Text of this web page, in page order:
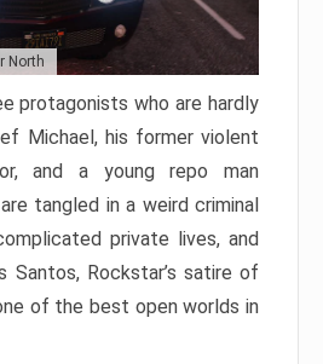
North
protagonists who are hardly
Michael, his former violent
and a young repo man
tangled in a weird criminal
private lives, and
Rockstar’s satire of
of the best open worlds in